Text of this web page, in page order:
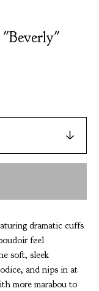
dramatic cuffs
feel
soft, sleek
and nips in at
more marabou to